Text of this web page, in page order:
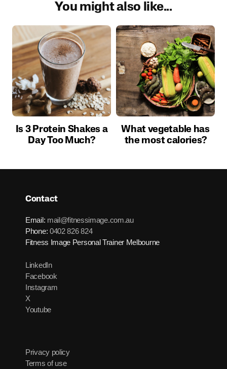
You might also like...
Is 3 Protein Shakes a
Day Too Much?
What vegetable has
the most calories?
Contact
Email: mail@fitnessimage.com.au
Phone: 0402 826 824
Fitness Image Personal Trainer Melbourne
LinkedIn
Facebook
Instagram
X
Youtube
Privacy policy
Terms of use